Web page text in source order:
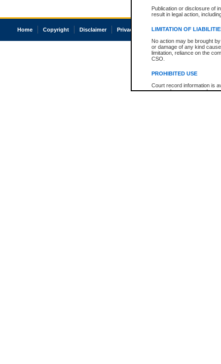
Publication or disclosure of
result in legal action,
LIMITATION OF
No action may be brought
or damage of any kind
limitation, reliance on the
CSO.
PROHIBITED USE
Court record information is
research purposes and may
Home Copyright Disclaimer Privacy Accessibility